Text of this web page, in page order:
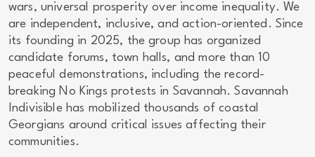
wars, universal prosperity over income inequality. We
are independent, inclusive, and action-oriented. Since
its founding in 2025, the group has organized
candidate forums, town halls, and more than 10
peaceful demonstrations, including the record-
breaking No Kings protests in Savannah. Savannah
Indivisible has mobilized thousands of coastal
Georgians around critical issues affecting their
communities.